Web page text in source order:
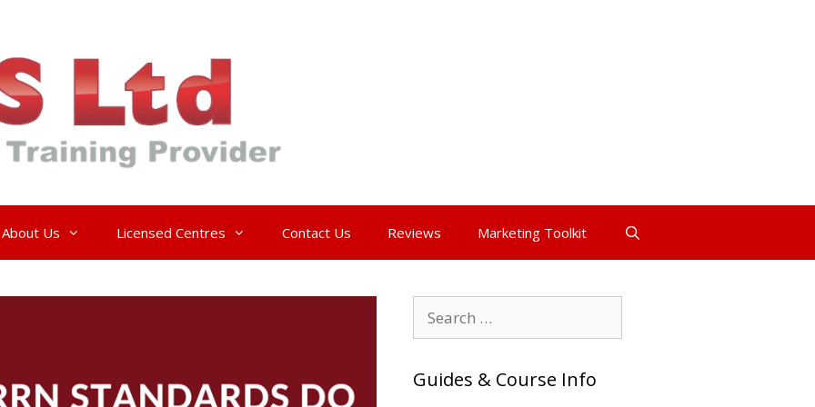
About Us Licensed Centres Contact Us Reviews Marketing Toolkit
for:
Guides & Course Info